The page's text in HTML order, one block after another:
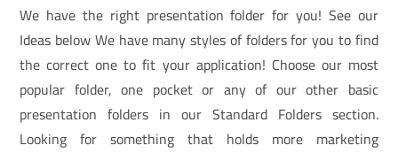
We have the right presentation folder for you! See our
Ideas below We have many styles of folders for you to find
the correct one to fit your application! Choose our most
popular folder, one pocket or any of our other basic
presentation folders in our Standard Folders section.
Looking for something that holds more marketing